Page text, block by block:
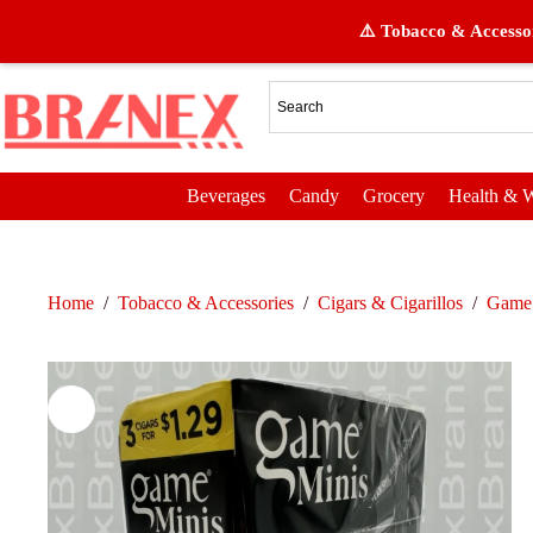
⚠️ Tobacco &
Beverages Candy Grocery Health &
Home / Tobacco & Accessories / Cigars & Cigarillos / Game